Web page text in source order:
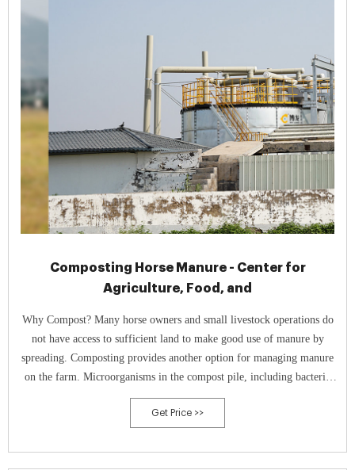
Composting Horse Manure - Center for
Agriculture, Food, and
Why Compost? Many horse owners and small livestock operations do
not have access to sufficient land to make good use of manure by
spreading. Composting provides another option for managing manure
on the farm. Microorganisms in the compost pile, including bacteria
and fungi, break down the organic components of manure and bedding
into smaller particles while releasing carbon dioxide, water and
Get Price >>